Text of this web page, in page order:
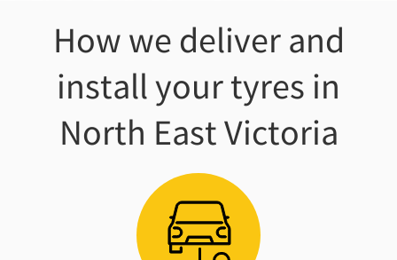
How we deliver and
install your tyres in
North East Victoria